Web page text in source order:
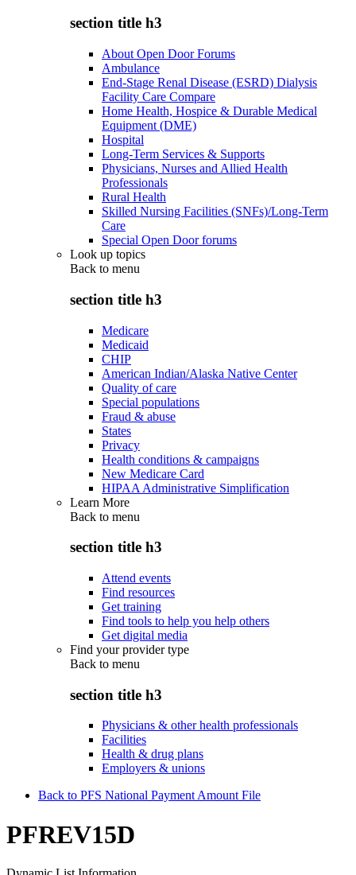
section title h3
About Open Door Forums
Ambulance
End-Stage Renal Disease (ESRD) Dialysis
Facility Care Compare
Home Health, Hospice & Durable Medical
Equipment (DME)
Hospital
Long-Term Services & Supports
Physicians, Nurses and Allied Health
Professionals
Rural Health
Skilled Nursing Facilities (SNFs)/Long-Term
Care
Special Open Door forums
Look up topics
Back to menu
section title h3
Medicare
Medicaid
CHIP
American Indian/Alaska Native Center
Quality of care
Special populations
Fraud & abuse
States
Privacy
Health conditions & campaigns
New Medicare Card
HIPAA Administrative Simplification
Learn More
Back to menu
section title h3
Attend events
Find resources
Get training
Find tools to help you help others
Get digital media
Find your provider type
Back to menu
section title h3
Physicians & other health professionals
Facilities
Health & drug plans
Employers & unions
Back to PFS National Payment Amount File
PFREV15D